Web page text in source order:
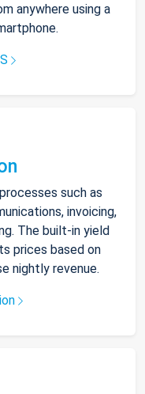
anywhere using a
such as
invoicing,
The built-in yield
prices based on
nightly revenue.